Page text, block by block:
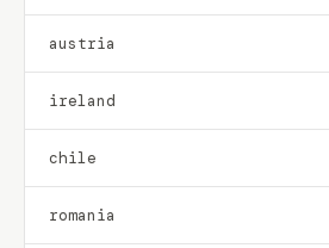
austria
ireland
chile
romania